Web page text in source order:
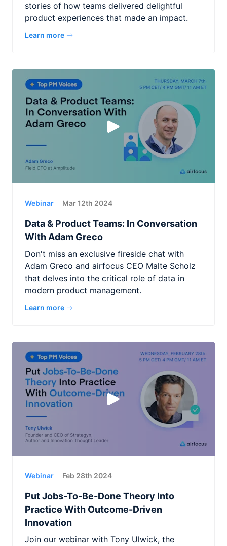
stories of how teams delivered delightful
product experiences that made an impact.
Learn more
Webinar Mar 12th 2024
Data & Product Teams: In Conversation
With Adam Greco
Don't miss an exclusive fireside chat with
Adam Greco and airfocus CEO Malte Scholz
that delves into the critical role of data in
modern product management.
Learn more
Webinar Feb 28th 2024
Put Jobs-To-Be-Done Theory Into
Practice With Outcome-Driven
Innovation
Join our webinar with Tony Ulwick, the